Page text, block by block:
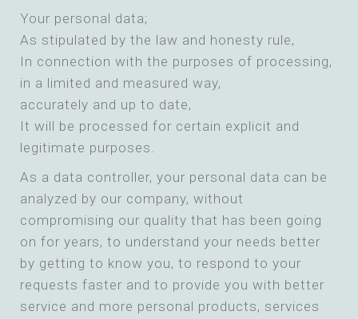
Your personal data;
As stipulated by the law and honesty rule,
In connection with the purposes of processing,
in a limited and measured way,
accurately and up to date,
It will be processed for certain explicit and
legitimate purposes.
As a data controller, your personal data can be
analyzed by our company, without
compromising our quality that has been going
on for years, to understand your needs better
by getting to know you, to respond to your
requests faster and to provide you with better
service and more personal products, services